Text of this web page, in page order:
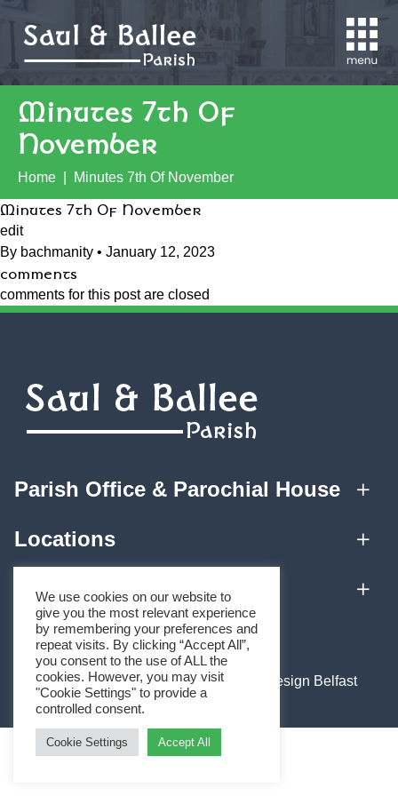
Minutes 7th Of
November
Home Minutes 7th Of November
Minutes 7th Of November
edit
By bachmanity • January 12, 2023
comments
comments for this post are closed
Parish Office & Parochial House
Locations
Quick Links
Home
About
Mass Times
Parish Teams
Sacraments
Website byBlack Hive Digital Web Design Belfast
We use cookies on our website to
give you the most relevant experience
by remembering your preferences and
repeat visits. By clicking “Accept All”,
you consent to the use of ALL the
cookies. However, you may visit
"Cookie Settings" to provide a
controlled consent.
Cookie Settings Accept All
close